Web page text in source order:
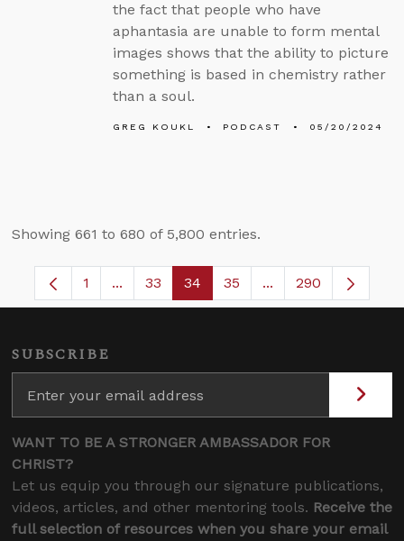
the fact that people who have
aphantasia are unable to form mental
images shows that the ability to picture
something is based in chemistry rather
than a soul.
GREG KOUKL PODCAST 05/20/2024
Showing 661 to 680 of 5,800 entries.
Page
1 ...Intermediate Pages Use TAB to navigate.
Page
33 Page
34 Page
35 ...Intermediate
290
SUBSCRIBE
WANT TO BE A STRONGER AMBASSADOR FOR
CHRIST?
Let us equip you through our signature publications,
videos, articles, and other mentoring tools. Receive the
full selection of resources when you share your email